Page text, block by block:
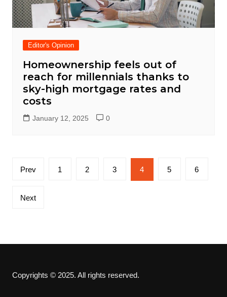
Editor's Opinion
Homeownership feels out of
reach for millennials thanks to
sky-high mortgage rates and
costs
January 12, 2025 0
Posts
Prev 1 2 3 4 5 6
Next
Copyrights © 2025. All rights reserved.